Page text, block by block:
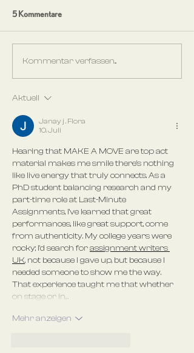
5 Kommentare
Kommentar verfassen...
Aktuell
Janay j . Flora
10. Juli
Hearing that MAKE A MOVE are top act
material makes me smile there's nothing
like live energy that truly connects. As a
PhD student balancing research and my
part-time role at Last-Minute
Assignments, I've learned that great
performances, like great support, come
from authenticity. My college years were
rocky; I'd search for assignment writers
UK, not because I gave up, but because I
needed someone to show me the way.
That experience taught me that whether
on stage or in…
Mehr anzeigen